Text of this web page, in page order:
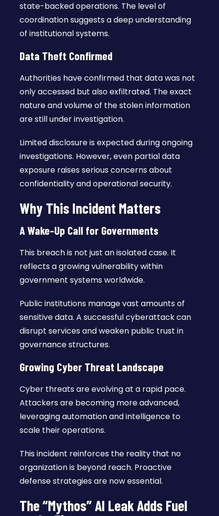
state-backed operations. The level of
coordination suggests a deep understanding
of institutional systems.
Data Theft Confirmed
Authorities have confirmed that data was not
only accessed but also exfiltrated. The exact
nature and volume of the stolen information
are still under investigation.
Limited disclosure is expected during ongoing
investigations. However, even partial data
exposure raises serious concerns about
confidentiality and operational security.
Why This Incident Matters
A Wake-Up Call for Governments
This breach is not just an isolated case. It
reflects a growing vulnerability within
government systems worldwide.
Public institutions manage vast amounts of
sensitive data. A successful cyberattack can
disrupt services and weaken public trust in
governance structures.
Growing Cyber Threat Landscape
Cyber threats are evolving at a rapid pace.
Attackers are becoming more advanced,
leveraging automation and intelligence to
scale their operations.
This incident reinforces the reality that no
organization is beyond reach. Proactive
defense strategies are now essential.
The “Mythos” AI Leak Adds Fuel